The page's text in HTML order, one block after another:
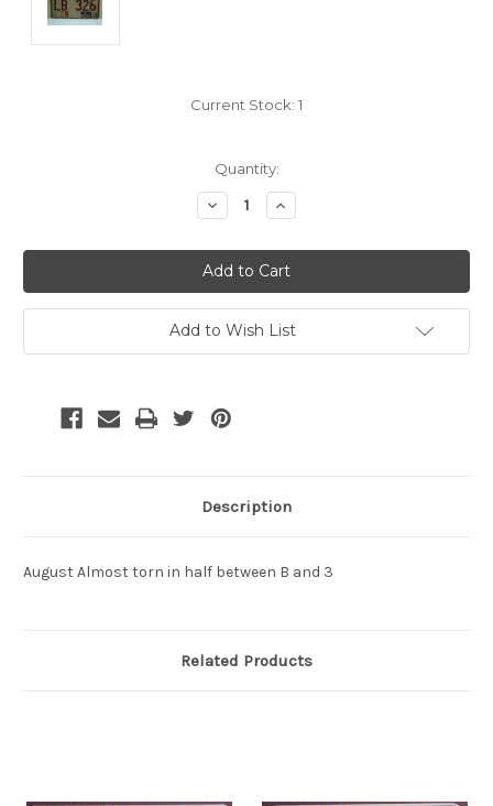
Current Stock: 1
Quantity:
Decrease
Quantity:
Increase
Quantity:
Add to Wish List
Description
August Almost torn in half between B and 3
Related Products